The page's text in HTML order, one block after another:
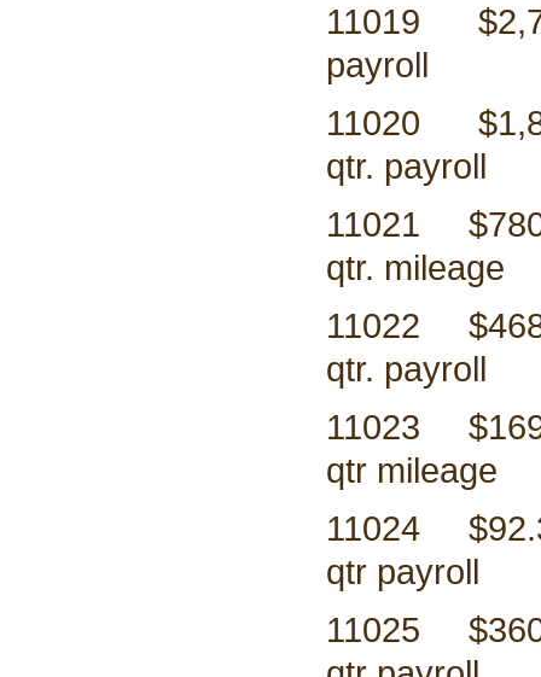
11019
payroll
11020
qtr. payroll
11021
qtr. mileage
11022
qtr. payroll
11023
qtr mileage
11024
qtr payroll
11025